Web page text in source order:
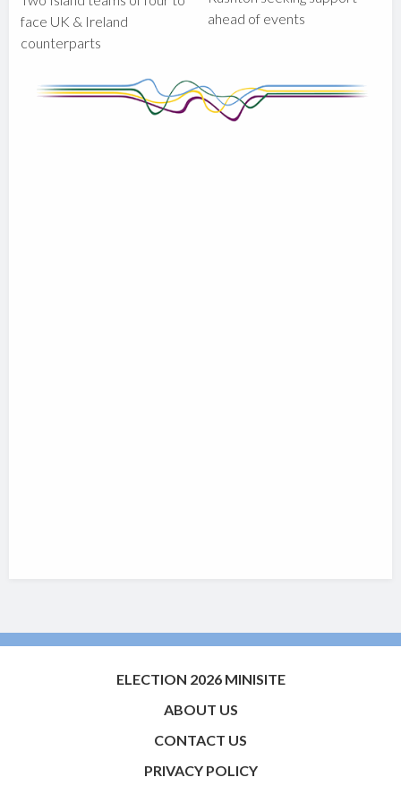
face UK & Ireland
counterparts
ahead of events
ELECTION 2026 MINISITE
ABOUT US
CONTACT US
PRIVACY POLICY